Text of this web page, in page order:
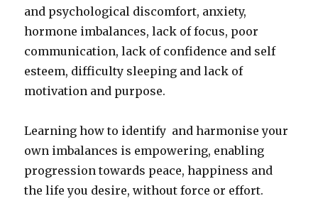
and psychological discomfort, anxiety,
hormone imbalances, lack of focus, poor
communication, lack of confidence and self
esteem, difficulty sleeping and lack of
motivation and purpose.
Learning how to identify and harmonise your
own imbalances is empowering, enabling
progression towards peace, happiness and
the life you desire, without force or effort.